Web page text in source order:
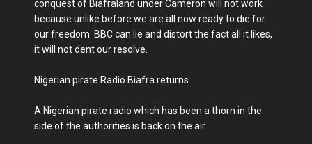
conquest of Biafraland under Cameron will not work
because unlike before we are all now ready to die for
our freedom. BBC can lie and distort the fact all it likes,
it will not dent our resolve.
Nigerian pirate Radio Biafra returns
A Nigerian pirate radio which has been a thorn in the
side of the authorities is back on the air.